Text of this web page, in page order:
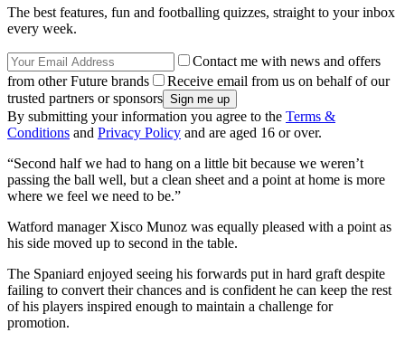
The best features, fun and footballing quizzes, straight to your inbox
every week.
Contact me with news and offers
from other Future brands
Receive email from us on behalf of our
trusted partners or sponsors
By submitting your information you agree to the Terms &
Conditions and Privacy Policy and are aged 16 or over.
“Second half we had to hang on a little bit because we weren’t
passing the ball well, but a clean sheet and a point at home is more
where we feel we need to be.”
Watford manager Xisco Munoz was equally pleased with a point as
his side moved up to second in the table.
The Spaniard enjoyed seeing his forwards put in hard graft despite
failing to convert their chances and is confident he can keep the rest
of his players inspired enough to maintain a challenge for
promotion.